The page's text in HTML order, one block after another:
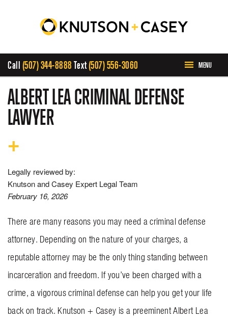
Call (507) 344-8888 Text(507) 556-3060 MENU
HOME
ABOUT US
PRACTICE AREAS
CASE RESULTS
BLOG
CONTACT US
GET MERCH
ALBERT LEA CRIMINAL DEFENSE
LAWYER
Legally reviewed by:
Knutson and Casey Expert Legal Team
February 16, 2026
There are many reasons you may need a criminal defense
attorney. Depending on the nature of your charges, a
reputable attorney may be the only thing standing between
incarceration and freedom. If you’ve been charged with a
crime, a vigorous criminal defense can help you get your life
back on track. Knutson + Casey is a preeminent Albert Lea